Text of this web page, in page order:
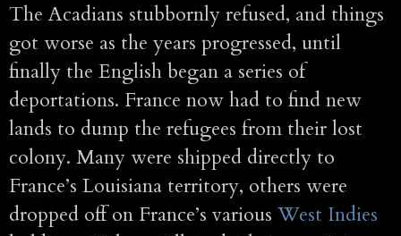
The Acadians stubbornly refused, and things
got worse as the years progressed, until
finally the English began a series of
deportations. France now had to find new
lands to dump the refugees from their lost
colony. Many were shipped directly to
France’s Louisiana territory, others were
dropped off on France’s various West Indies